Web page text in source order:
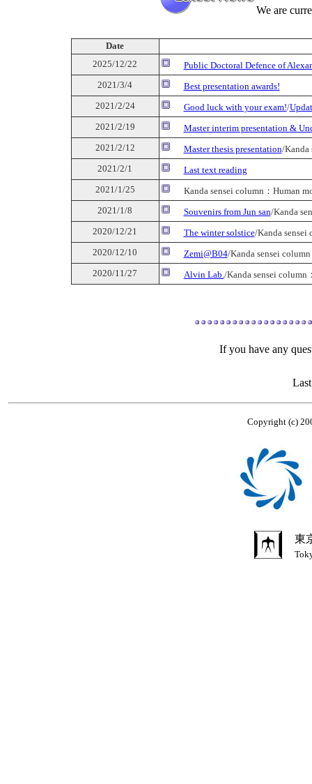
We are
Date
2025/12/22
Public Doctoral Defence of
2021/3/4
Best presentation awards!
2021/2/24
Good luck with your exam!/
2021/2/19
Master interim presentation &
2021/2/12
Master thesis presentation/Kanda
2021/2/1
Last text reading
2021/1/25
Kanda sensei column：Human
2021/1/8
Souvenirs from Jun san/Kanda
2020/12/21
The winter solstice/Kanda sensei
2020/12/10
Zemi@B04/Kanda sensei
2020/11/27
Alvin Lab. /Kanda sensei column
If you have any
Copyright (c)
東